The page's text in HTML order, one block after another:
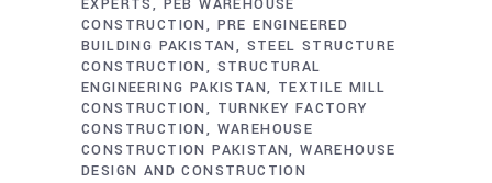
EXPERTS
PEB WAREHOUSE
CONSTRUCTION
PRE ENGINEERED
BUILDING PAKISTAN
STEEL STRUCTURE
CONSTRUCTION
STRUCTURAL
ENGINEERING PAKISTAN
TEXTILE MILL
CONSTRUCTION
TURNKEY FACTORY
CONSTRUCTION
WAREHOUSE
CONSTRUCTION PAKISTAN WAREHOUSE
DESIGN AND CONSTRUCTION